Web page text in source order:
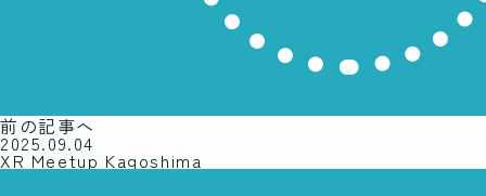
前の記事へ
2025.09.04
XR Meetup Kagoshima